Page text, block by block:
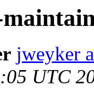
jweyker
UTC